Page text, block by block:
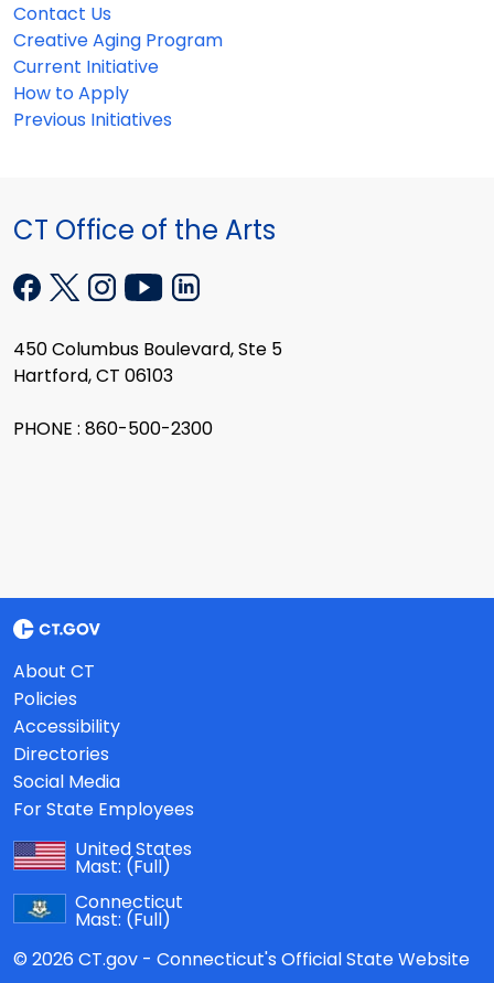
Contact Us
Creative Aging Program
Current Initiative
How to Apply
Previous Initiatives
CT Office of the Arts
450 Columbus Boulevard, Ste 5
Hartford, CT 06103
PHONE : 860-500-2300
About CT
Policies
Accessibility
Directories
Social Media
For State Employees
United States
Mast: (Full)
Connecticut
Mast: (Full)
© 2026 CT.gov - Connecticut's Official State Website